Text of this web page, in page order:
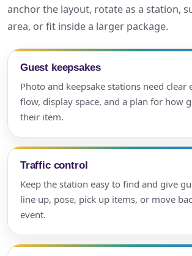
anchor the layout, rotate as a station,
area, or fit inside a larger package.
Guest keepsakes
Photo and keepsake stations need clear
flow, display space, and a plan for how
their item.
Traffic control
Keep the station easy to find and give
line up, pose, pick up items, or move
event.